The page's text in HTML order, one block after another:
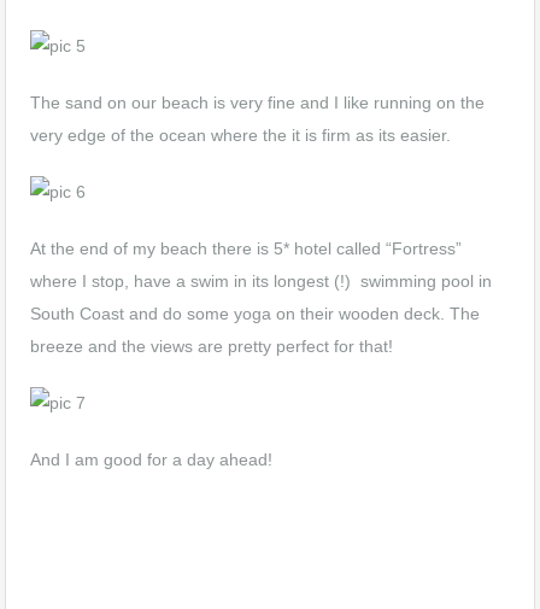
The sand on our beach is very fine and I like running on the
very edge of the ocean where the it is firm as its easier.
At the end of my beach there is 5* hotel called “Fortress”
where I stop, have a swim in its longest (!) swimming pool in
South Coast and do some yoga on their wooden deck. The
breeze and the views are pretty perfect for that!
And I am good for a day ahead!